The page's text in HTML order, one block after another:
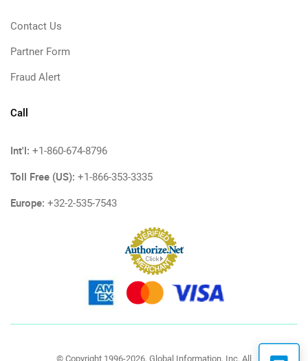
Contact Us
Partner Form
Fraud Alert
Call
Int'l: +1-860-674-8796
Toll Free (US): +1-866-353-3335
Europe: +32-2-535-7543
© Copyright 1996-2026, Global Information, Inc. All